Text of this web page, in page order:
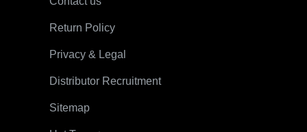
Return Policy
Privacy & Legal
Distributor Recruitment
Sitemap